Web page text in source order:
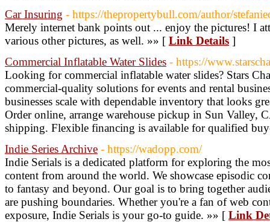
Car Insuring - https://thepropertybull.com/author/
Merely internet bank points out ... enjoy the pictures! I
various other pictures, as well. »» [ Link Details ]
Commercial Inflatable Water Slides - https://
Looking for commercial inflatable water slides? Stars
commercial-quality solutions for events and rental
businesses scale with dependable inventory that looks
Order online, arrange warehouse pickup in Sun Valley,
shipping. Flexible financing is available for qualified
Indie Series Archive - https://wadopp.com/
Indie Serials is a dedicated platform for exploring the
content from around the world. We showcase episodic
to fantasy and beyond. Our goal is to bring together
are pushing boundaries. Whether you're a fan of web
exposure, Indie Serials is your go-to guide. »» [ Link